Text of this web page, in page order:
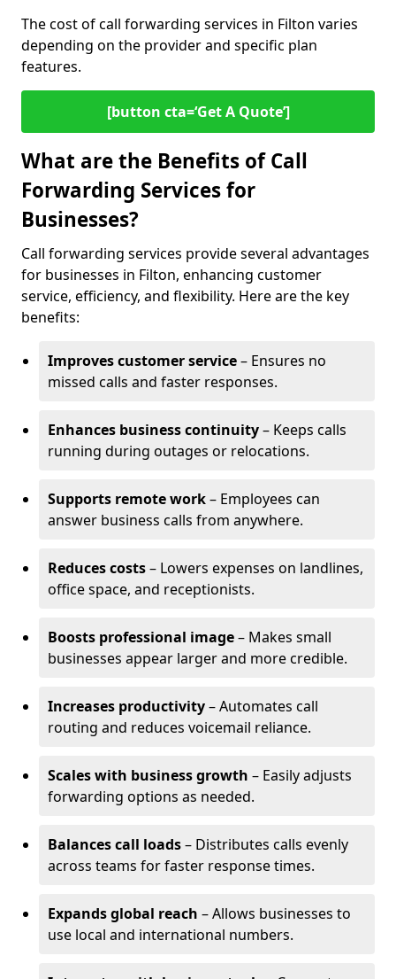
The cost of call forwarding services in Filton varies
depending on the provider and specific plan
features.
[button cta=‘Get A Quote’]
What are the Benefits of Call
Forwarding Services for
Businesses?
Call forwarding services provide several advantages
for businesses in Filton, enhancing customer
service, efficiency, and flexibility. Here are the key
benefits:
Improves customer service– Ensures no
missed calls and faster responses.
Enhances business continuity– Keeps calls
running during outages or relocations.
Supports remote work– Employees can
answer business calls from anywhere.
Reduces costs– Lowers expenses on landlines,
office space, and receptionists.
Boosts professional image– Makes small
businesses appear larger and more credible.
Increases productivity– Automates call
routing and reduces voicemail reliance.
Scales with business growth – Easily adjusts
forwarding options as needed.
Balances call loads– Distributes calls evenly
across teams for faster response times.
Expands global reach – Allows businesses to
use local and international numbers.